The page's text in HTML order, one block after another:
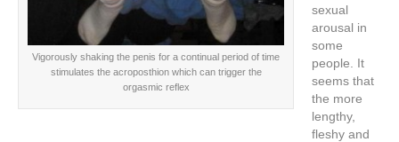
Vigorously shaking the penis for a continual period of time
stimulates the acroposthion which can trigger the
orgasmic reflex
sexual
arousal in
some
people. It
seems that
the more
lengthy,
fleshy and